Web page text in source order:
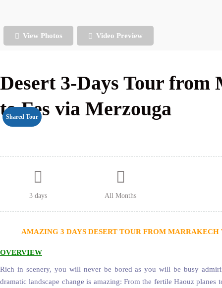
View Photos Video Preview
Desert 3-Days Tour from
to Fes via Merzouga
Shared Tour
3 days All Months
AMAZING 3 DAYS DESERT TOUR FROM MARRAKECH
OVERVIEW
Rich in scenery, you will never be bored as you will be busy
dramatic landscape change is amazing: From the fertile Haouz planes